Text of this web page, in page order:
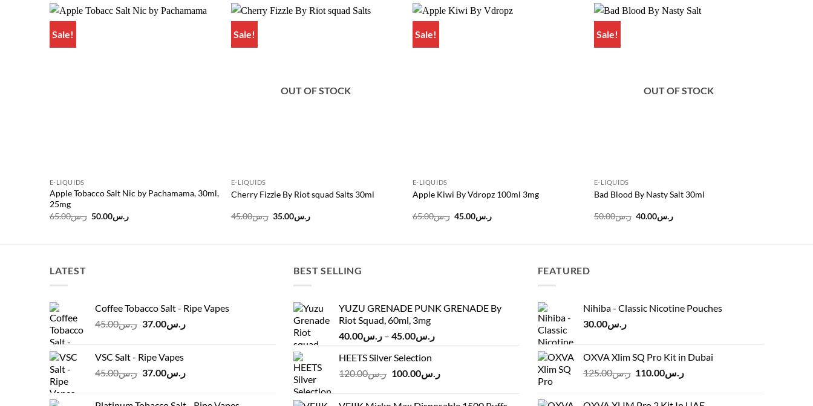
Sale!
E-LIQUIDS
Apple Tobacco Salt Nic by Pachamama, 30ml,
25mg
ر.س65.00
Originalر.س50.00
Current
Sale!
OUT OF STOCK
E-LIQUIDS
Cherry Fizzle By Riot squad Salts 30ml
ر.س45.00
Originalر.س35.00
Current
Sale!
E-LIQUIDS
Apple Kiwi By Vdropz 100ml 3mg
ر.س65.00
Originalر.س45.00
Current
Sale!
OUT OF STOCK
E-LIQUIDS
Bad Blood By Nasty Salt 30ml
ر.س50.00
Originalر.س40.00
Current
LATEST
Coffee Tobacco Salt - Ripe Vapes
ر.س45.00
Original
ر.س45.00.
ر.س37.00
Current
VSC Salt - Ripe Vapes
ر.س45.00
Originalر.س37.00
Current
BEST SELLING
YUZU GRENADE PUNK GRENADE By
Riot Squad, 60ml, 3mg
ر.س40.00 – ر.س45.00
Price
through
HEETS Silver Selection
ر.س120.00
Originalر.س100.00
Current
FEATURED
Nihiba - Classic Nicotine Pouches
ر.س30.00
OXVA Xlim SQ Pro Kit in Dubai
ر.س125.00
Originalر.س110.00
Current